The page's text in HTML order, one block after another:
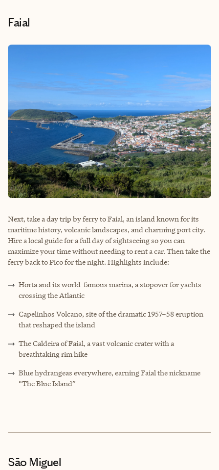
Faial
Next, take a day trip by ferry to Faial, an island known for its
maritime history, volcanic landscapes, and charming port city.
Hire a local guide for a full day of sightseeing so you can
maximize your time without needing to rent a car. Then take the
ferry back to Pico for the night. Highlights include:
Horta and its world-famous marina, a stopover for yachts
crossing the Atlantic
Capelinhos Volcano, site of the dramatic 1957–58 eruption
that reshaped the island
The Caldeira of Faial, a vast volcanic crater with a
breathtaking rim hike
Blue hydrangeas everywhere, earning Faial the nickname
“The Blue Island”
São Miguel